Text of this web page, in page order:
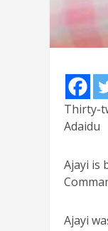
Thirty-
Adaidu
Ajayi is
Ajayi